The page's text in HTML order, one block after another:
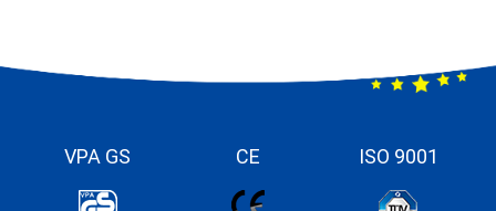
VPA GS CE ISO 9001